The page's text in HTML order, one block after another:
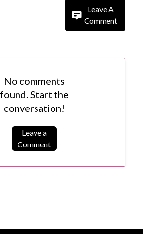
Leave A
Comment
No comments
found. Start the
conversation!
Leave a
Comment